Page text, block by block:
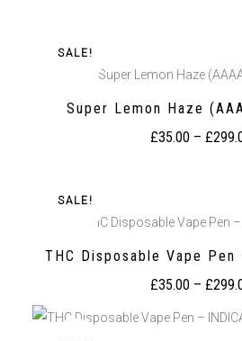
SALE!
Super Lemon Haze
Super Lemon Haze
£35.00 – £
SALE!
THC Disposable Vape Pen
THC Disposable Vape Pen
£35.00 – £